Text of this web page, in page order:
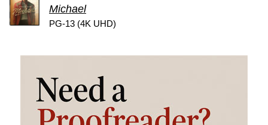
Michael
PG-13 (4K UHD)